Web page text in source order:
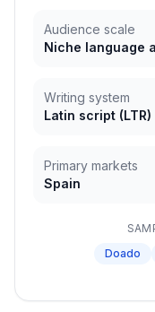
Audience scale
Niche language
Writing system
Latin script (LTR)
Primary markets
Spain
Doado